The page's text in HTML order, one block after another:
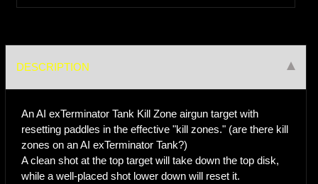
DESCRIPTION
An AI exTerminator Tank Kill Zone airgun target with
resetting paddles in the effective "kill zones." (are there kill
zones on an AI exTerminator Tank?)
A clean shot at the top target will take down the top disk,
while a well-placed shot lower down will reset it.